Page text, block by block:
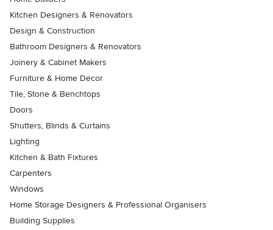
Kitchen Designers & Renovators
Design & Construction
Bathroom Designers & Renovators
Joinery & Cabinet Makers
Furniture & Home Decor
Tile, Stone & Benchtops
Doors
Shutters, Blinds & Curtains
Lighting
Kitchen & Bath Fixtures
Carpenters
Windows
Home Storage Designers & Professional Organisers
Building Supplies